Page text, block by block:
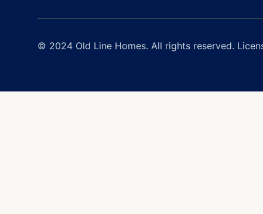
© 2024 Old Line Homes. All rights reserved.